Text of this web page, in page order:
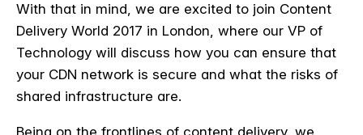
With that in mind, we are excited to join Content
Delivery World 2017 in London, where our VP of
Technology will discuss how you can ensure that
your CDN network is secure and what the risks of
shared infrastructure are.